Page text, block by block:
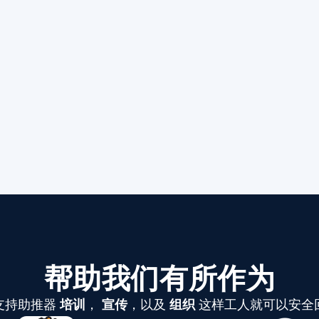
帮助我们有所作为
持助推器培训 ， 宣传，以及 组织这样工人就可以安全